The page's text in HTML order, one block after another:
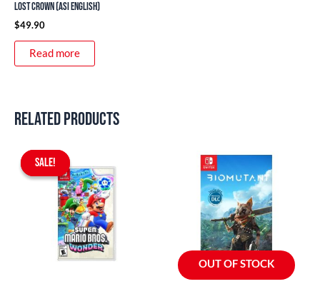
Lost Crown (ASI English)
$49.90
Read more
Related products
SALE!
SALE!
Original
price
was:
$76.90.
is:
$59.90.
OUT OF STOCK